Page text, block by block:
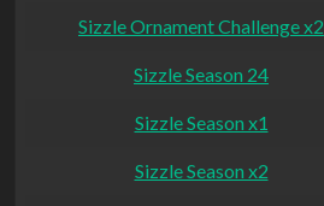
Sizzle Ornament Challenge x2
Sizzle Season 24
Sizzle Season x1
Sizzle Season x2